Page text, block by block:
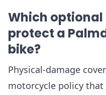
Which
protect a
bike?
Physical-damage
motorcycle policy